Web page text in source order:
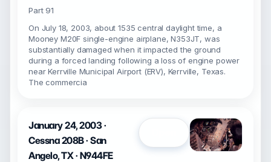
Part 91
On July 18, 2003, about 1535 central daylight time, a
Mooney M20F single-engine airplane, N353JT, was
substantially damaged when it impacted the ground
during a forced landing following a loss of engine power
near Kerrville Municipal Airport (ERV), Kerrville, Texas.
The commercia
January 24, 2003 ·
Cessna 208B · San
Angelo, TX · N944FE